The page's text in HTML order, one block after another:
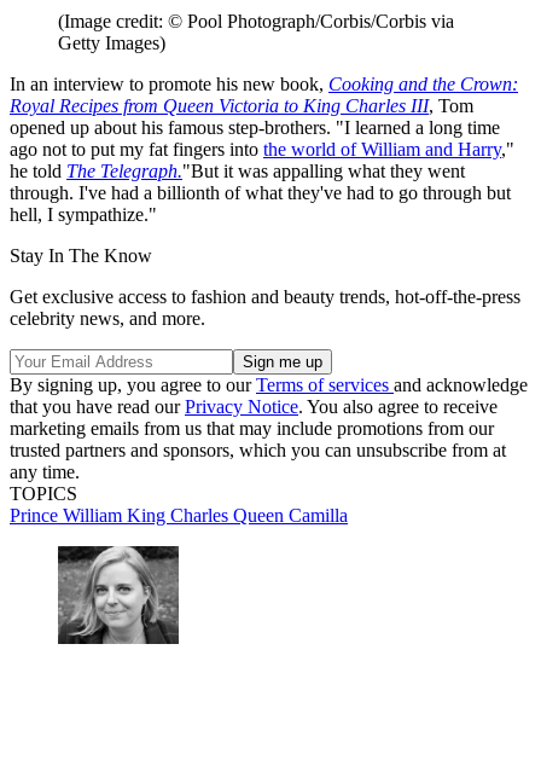
(Image credit: © Pool Photograph/Corbis/Corbis via
Getty Images)
In an interview to promote his new book, Cooking and the Crown:
Royal Recipes from Queen Victoria to King Charles III, Tom
opened up about his famous step-brothers. "I learned a long time
ago not to put my fat fingers into the world of William and Harry,"
he told The Telegraph."But it was appalling what they went
through. I've had a billionth of what they've had to go through but
hell, I sympathize."
Stay In The Know
Get exclusive access to fashion and beauty trends, hot-off-the-press
celebrity news, and more.
By signing up, you agree to ourTerms of services and acknowledge
that you have read ourPrivacy Notice. You also agree to receive
marketing emails from us that may include promotions from our
trusted partners and sponsors, which you can unsubscribe from at
any time.
TOPICS
Prince William King Charles Queen Camilla